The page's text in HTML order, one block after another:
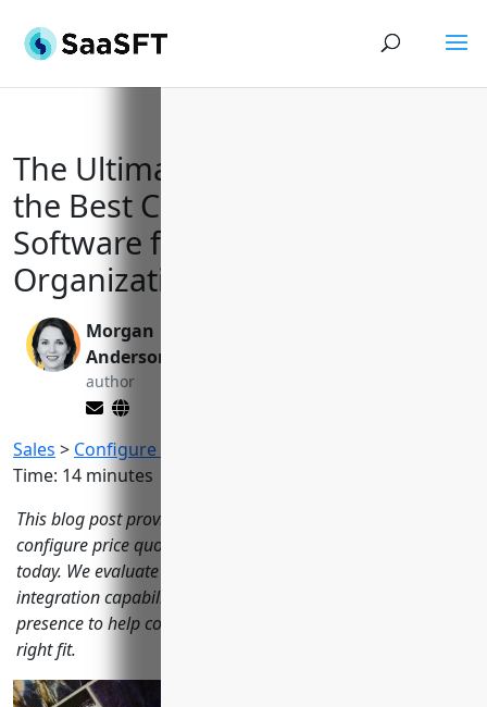
The Ultimate Guide to Selecting
the Best Configure Price Quote
Software for Complex B2B
Organizations
Morgan
Anderson
author
Sales > Configure Price Quote (CPQ) Software
Time: 14 minutes
This blog post provides an in-depth analysis of the top 15
configure price quote (CPQ) software options on the market
today. We evaluate each solution based on features,
integration capabilities, customer experience, and market
presence to help complex B2B organizations choose the
right fit.